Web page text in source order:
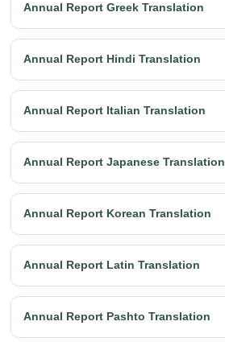
Annual Report Greek Translation
Annual Report Hindi Translation
Annual Report Italian Translation
Annual Report Japanese Translation
Annual Report Korean Translation
Annual Report Latin Translation
Annual Report Pashto Translation